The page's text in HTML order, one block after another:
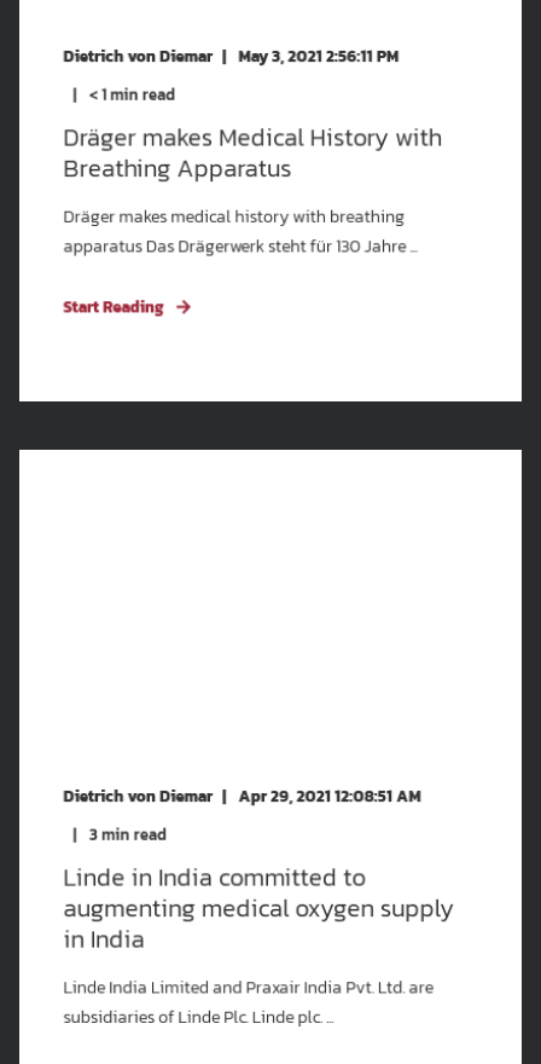
Dietrich von Diemar May 3, 2021 2:56:11 PM
< 1min read
Dräger makes Medical History with
Breathing Apparatus
Dräger makes medical history with breathing
apparatus Das Drägerwerk steht für 130 Jahre ...
Start Reading
Dietrich von Diemar Apr 29, 2021 12:08:51 AM
3min read
Linde in India committed to
augmenting medical oxygen supply
in India
Linde India Limited and Praxair India Pvt. Ltd. are
subsidiaries of Linde Plc. Linde plc. ...